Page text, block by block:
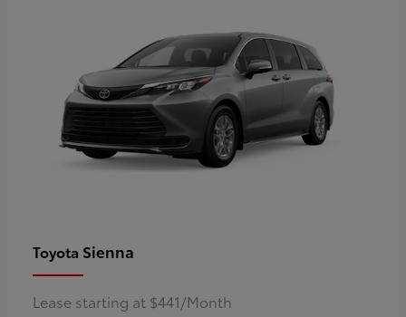
Toyota Sienna
Lease starting at $441/Month